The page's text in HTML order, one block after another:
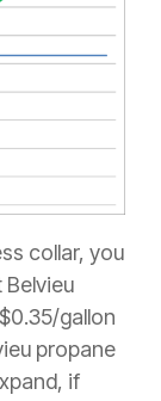
collar, you
gallon
propane
if